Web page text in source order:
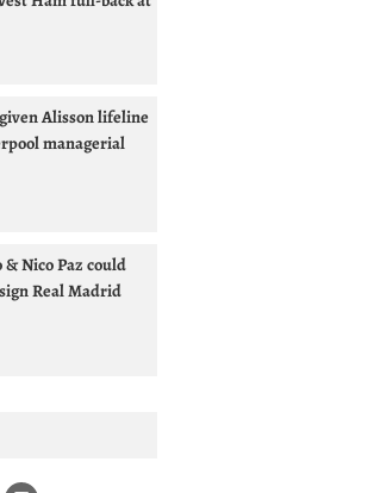
Alisson lifeline
managerial
Nico Paz could
Real Madrid